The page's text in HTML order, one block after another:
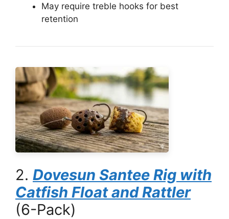
May require treble hooks for best
retention
2. Dovesun Santee Rig with
Catfish Float and Rattler
(6-Pack)